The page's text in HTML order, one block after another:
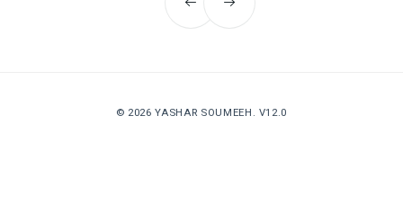
© 2026YASHAR SOUMEEH . V12.0